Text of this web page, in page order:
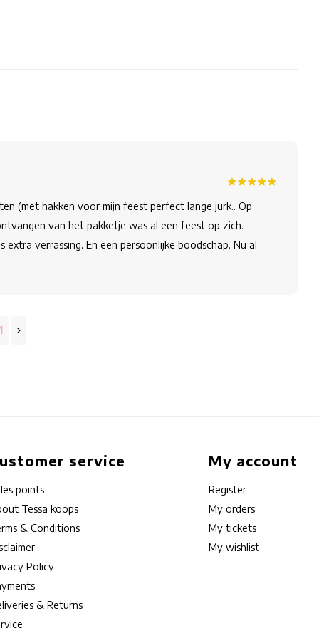
(met hakken voor mijn feest perfect lange jurk.. Op
van het pakketje was al een feest op zich.
verrassing. En een persoonlijke boodschap. Nu al
service
points
Tessa koops
& Conditions
Policy
& Returns
My account
Register
My orders
My tickets
My wishlist